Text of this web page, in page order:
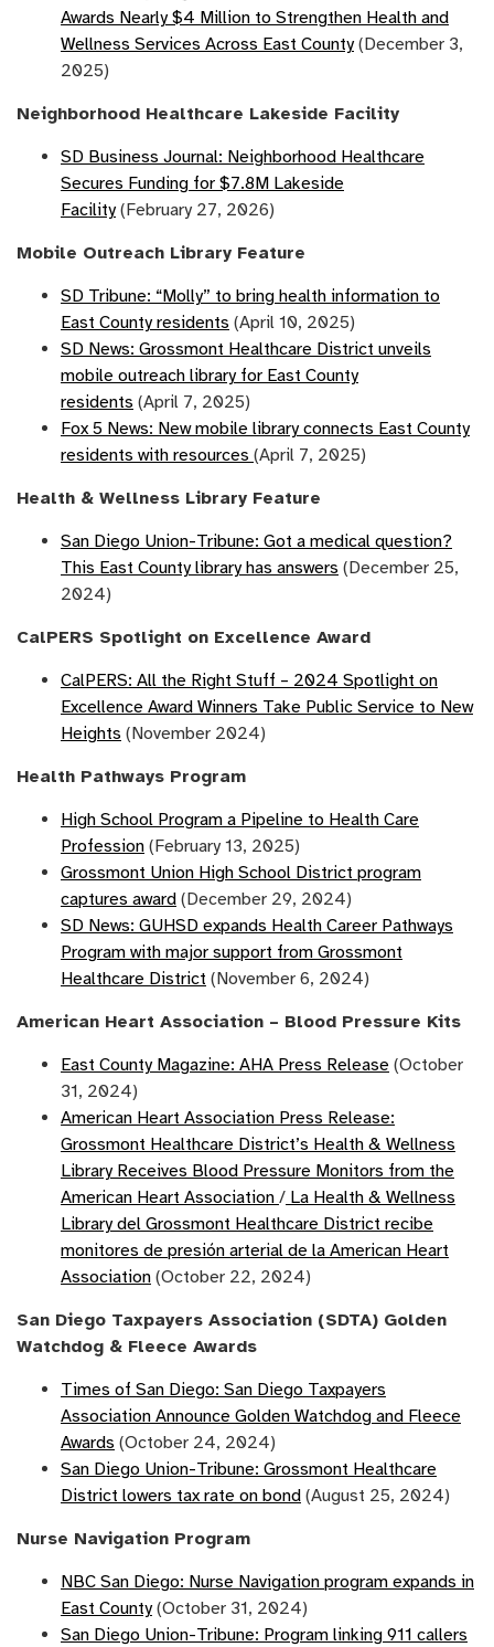
Awards Nearly $4 Million to Strengthen Health and
Wellness Services Across East County(December 3,
2025)
Neighborhood Healthcare Lakeside Facility
SD Business Journal: Neighborhood Healthcare
Secures Funding for $7.8M Lakeside
Facility(February 27, 2026)
Mobile Outreach Library Feature
SD Tribune: “Molly” to bring health information to
East County residents (April 10, 2025)
SD News: Grossmont Healthcare District unveils
mobile outreach library for East County
residents (April 7, 2025)
Fox 5 News: New mobile library connects East County
residents with resources (April 7, 2025)
Health & Wellness Library Feature
San Diego Union-Tribune: Got a medical question?
This East County library has answers (December 25,
2024)
CalPERS Spotlight on Excellence Award
CalPERS: All the Right Stuff – 2024 Spotlight on
Excellence Award Winners Take Public Service to New
Heights (November 2024)
Health Pathways Program
High School Program a Pipeline to Health Care
Profession (February 13, 2025)
Grossmont Union High School District program
captures award (December 29, 2024)
SD News: GUHSD expands Health Career Pathways
Program with major support from Grossmont
Healthcare District (November 6, 2024)
American Heart Association – Blood Pressure Kits
East County Magazine: AHA Press Release (October
31, 2024)
American Heart Association Press Release:
Grossmont Healthcare District’s Health & Wellness
Library Receives Blood Pressure Monitors from the
American Heart Association / La Health & Wellness
Library del Grossmont Healthcare District recibe
monitores de presión arterial de la American Heart
Association (October 22, 2024)
San Diego Taxpayers Association (SDTA) Golden
Watchdog & Fleece Awards
Times of San Diego: San Diego Taxpayers
Association Announce Golden Watchdog and Fleece
Awards (October 24, 2024)
San Diego Union-Tribune: Grossmont Healthcare
District lowers tax rate on bond (August 25, 2024)
Nurse Navigation Program
NBC San Diego: Nurse Navigation program expands in
East County(October 31, 2024)
San Diego Union-Tribune: Program linking 911 callers